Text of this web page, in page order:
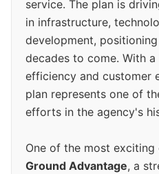
service. The plan is
in infrastructure,
development,
decades to come. With
efficiency and customer
plan represents one of
efforts in the agency's
One of the most exciting
Ground Advantage, a